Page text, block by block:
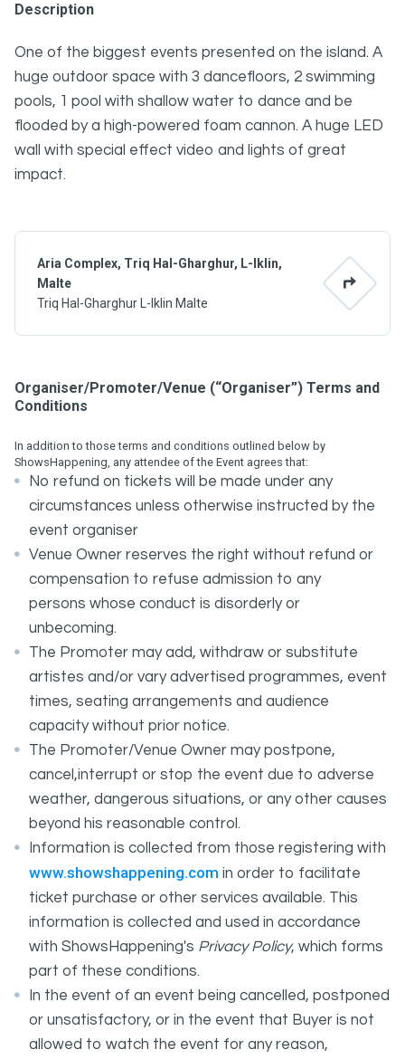
Aria Complex, Triq Hal-Gharghur, L-Iklin,
Malte
Triq Hal-Gharghur L-Iklin Malte
Description
One of the biggest events presented on the island. A
huge outdoor space with 3 dancefloors, 2 swimming
pools, 1 pool with shallow water to dance and be
flooded by a high-powered foam cannon. A huge LED
wall with special effect video and lights of great
impact.
Organiser/Promoter/Venue (“Organiser”) Terms and
Conditions
In addition to those terms and conditions outlined below by
ShowsHappening, any attendee of the Event agrees that:
No refund on tickets will be made under any
circumstances unless otherwise instructed by the
event organiser
Venue Owner reserves the right without refund or
compensation to refuse admission to any
persons whose conduct is disorderly or
unbecoming.
The Promoter may add, withdraw or substitute
artistes and/or vary advertised programmes, event
times, seating arrangements and audience
capacity without prior notice.
The Promoter/Venue Owner may postpone,
cancel,interrupt or stop the event due to adverse
weather, dangerous situations, or any other causes
beyond his reasonable control.
Information is collected from those registering with
www.showshappening.com in order to facilitate
ticket purchase or other services available. This
information is collected and used in accordance
with ShowsHappening's Privacy Policy, which forms
part of these conditions.
In the event of an event being cancelled, postponed
or unsatisfactory, or in the event that Buyer is not
allowed to watch the event for any reason,